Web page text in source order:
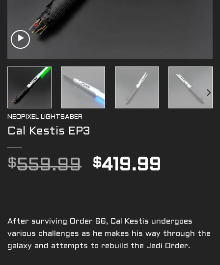
NEOPIXEL LIGHTSABER
Cal Kestis EP3
$559.99
Original
$559.99.
$419.99
After surviving Order 66, Cal Kestis undergoes
various challenges as he makes his way through the
galaxy and attempts to rebuild the Jedi Order.